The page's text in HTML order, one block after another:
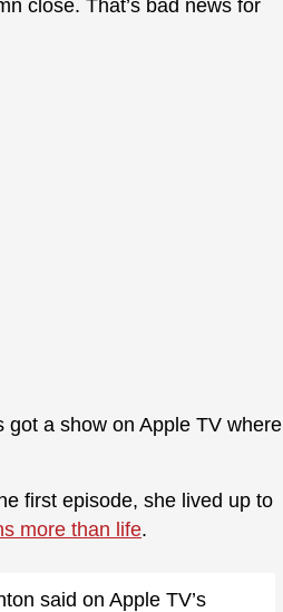
close. That’s bad news for
got a show on Apple TV where
first episode, she lived up to
more than life.
said on Apple TV’s